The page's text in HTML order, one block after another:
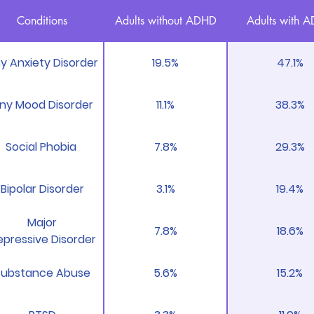
Conditions Adults without ADHD Adults with
Anxiety Disorder 19.5% 47.1%
Mood Disorder 11.1% 38.3%
Social Phobia 7.8% 29.3%
Bipolar Disorder 3.1% 19.4%
Major
Disorder
7.8% 18.6%
Abuse 5.6% 15.2%